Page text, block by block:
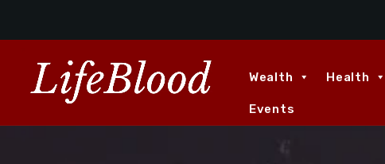
Wealth Health
Events